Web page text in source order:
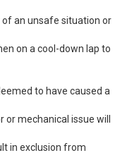
an unsafe situation or
on a cool-down lap to
to have caused a
or mechanical issue will
in exclusion from